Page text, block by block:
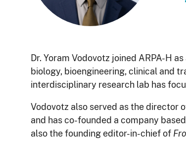
Dr. Yoram Vodovotz joined ARPA-H
biology, bioengineering, clinical and
interdisciplinary research lab has
Vodovotz also served as the director
and has co-founded a company
also the founding editor-in-chief of